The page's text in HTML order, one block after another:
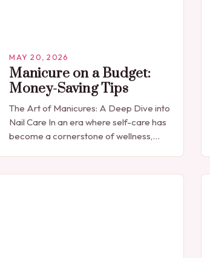
MAY 20, 2026
Manicure on a Budget:
Money-Saving Tips
The Art of Manicures: A Deep Dive into
Nail Care In an era where self-care has
become a cornerstone of wellness,